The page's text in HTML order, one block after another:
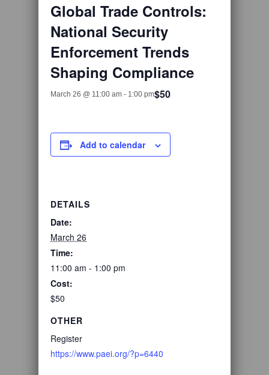
Global Trade Controls:
National Security
Enforcement Trends
Shaping Compliance
March 26 @ 11:00 am - 1:00 pm$50
Add to calendar
DETAILS
Date:
March 26
Time:
11:00 am - 1:00 pm
Cost:
$50
OTHER
Register
https://www.paei.org/?p=6440